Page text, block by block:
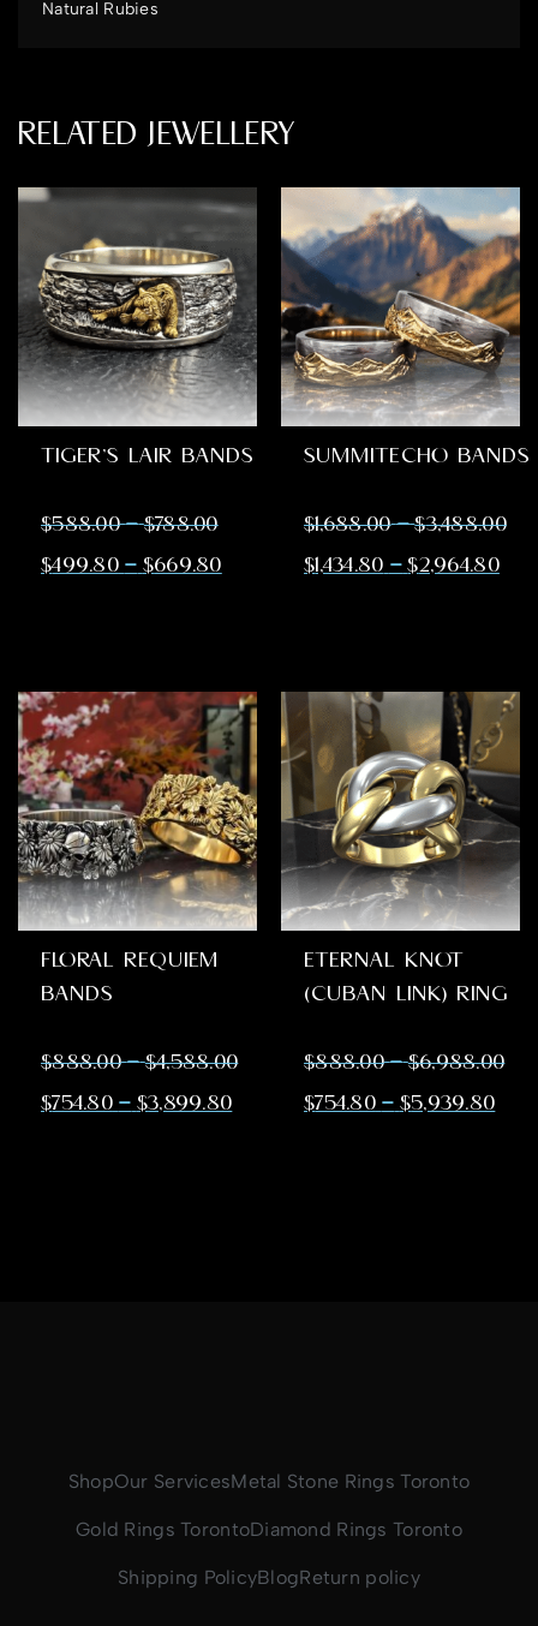
Natural Rubies
RELATED JEWELLERY
TIGER’S LAIR BANDS
$588.00 – $788.00
$499.80 – $669.80
SUMMITECHO BANDS
$1,688.00 – $3,488.00
$1,434.80 – $2,964.80
FLORAL REQUIEM
BANDS
$888.00 – $4,588.00
$754.80 – $3,899.80
ETERNAL KNOT
(CUBAN LINK) RING
$888.00 – $6,988.00
$754.80 – $5,939.80
ShopOur ServicesMetal Stone Rings Toronto
Gold Rings TorontoDiamond Rings Toronto
Shipping PolicyBlogReturn policy